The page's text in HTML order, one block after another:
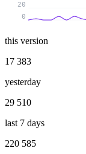
0
20
this version
17 383
yesterday
29 510
last 7 days
220 585